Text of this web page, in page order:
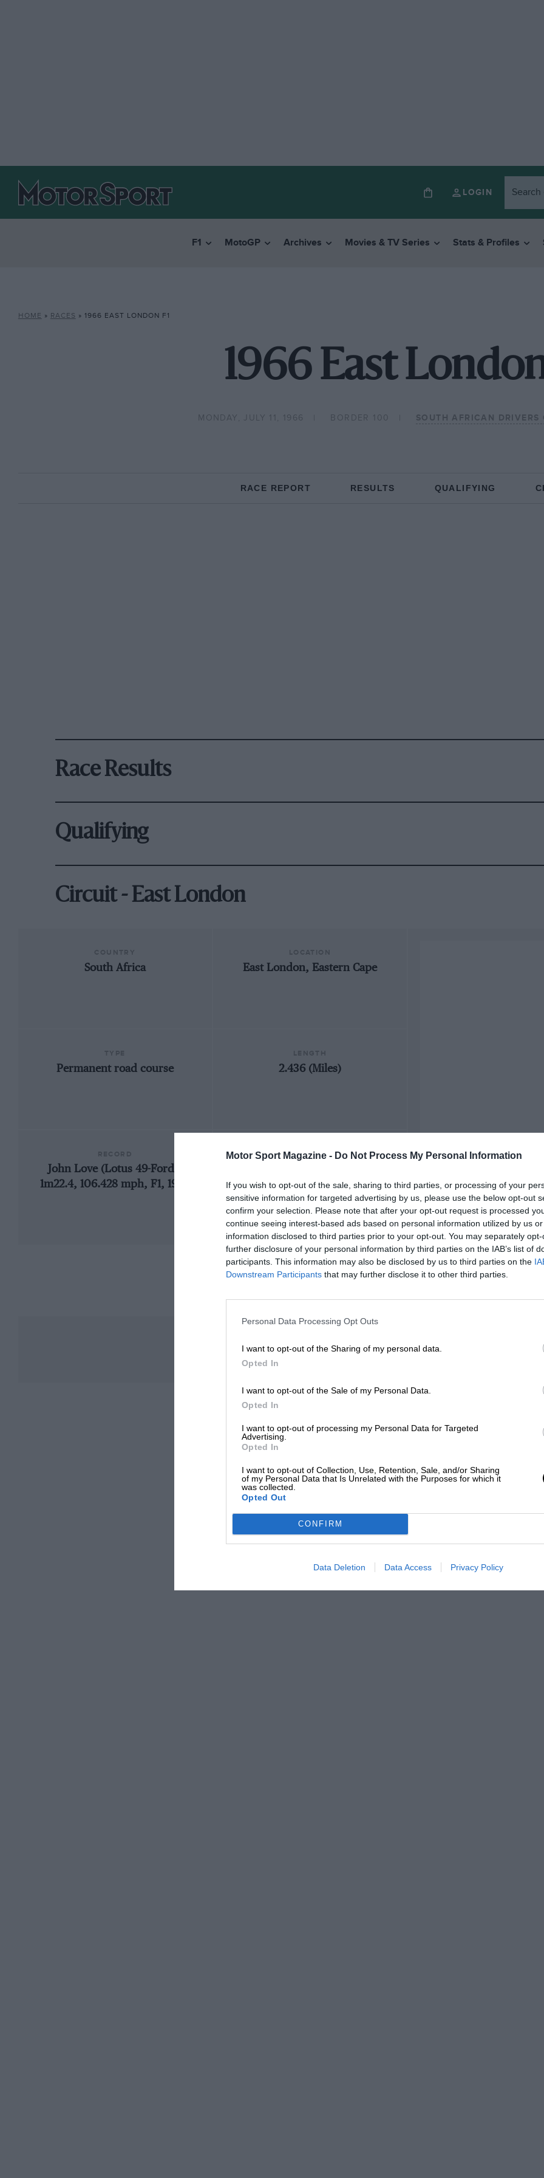
Motor Sport Magazine - Do Not Process My Personal Information
If you wish to opt-out of the sale, sharing to third parties, or processing of your
sensitive information for targeted advertising by us, please use the below opt-out
confirm your selection. Please note that after your opt-out request is processed
continue seeing interest-based ads based on personal information utilized by us
information disclosed to third parties prior to your opt-out. You may separately
further disclosure of your personal information by third parties on the IAB’s list of
participants. This information may also be disclosed by us to third parties on the
Downstream Participants that may further disclose it to other third parties.
Personal Data Processing Opt Outs
I want to opt-out of the Sharing of my personal data.
Opted In
I want to opt-out of the Sale of my Personal Data.
Opted In
I want to opt-out of processing my Personal Data for Targeted
Advertising.
Opted In
I want to opt-out of Collection, Use, Retention, Sale, and/or Sharing
of my Personal Data that Is Unrelated with the Purposes for which it
was collected.
Opted Out
CONFIRM
Data Deletion Data Access Privacy Policy
LOGIN
F1 MotoGP Archives Movies & TV Series Stats & Profiles
HOME » RACES » 1966 EAST LONDON F1
1966 East
MONDAY, JULY 11, 1966 BORDER 100 SOUTH AFRICAN
RACE REPORT RESULTS QUALIFYING
Race Results
Qualifying
Circuit - East London
South Africa East London, Eastern Cape
Permanent road course 2.436 (Miles)
John Love (Lotus 49-Ford),
1m22.4, 106.428 mph, F1, 1969
FIRST RACE